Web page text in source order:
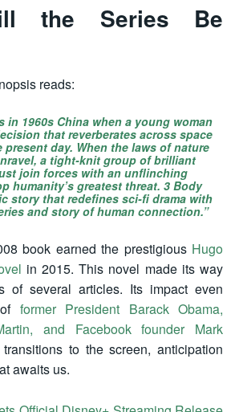
the Series Be
reads:
in 1960s China when a young woman
that reverberates across space
day. When the laws of nature
a tight-knit group of brilliant
join forces with an unflinching
humanity’s greatest threat. 3 Body
story that redefines sci-fi drama with
and story of human connection.”
book earned the prestigious Hugo
in 2015. This novel made its way
of several articles. Its impact even
former President Barack Obama,
and Facebook founder Mark
to the screen, anticipation
awaits us.